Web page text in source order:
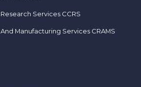
Services CCRS
Manufacturing Services CRAMS